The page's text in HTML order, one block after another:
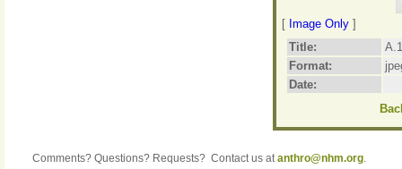
[ Image Only ]
Title:
Format:
Date:
Comments? Questions? Requests? Contact us atanthro@nhm.org.